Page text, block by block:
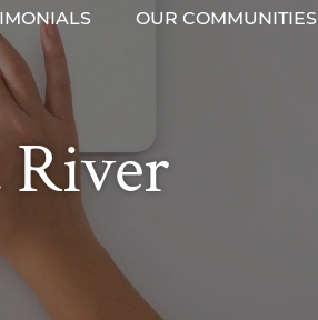
OUR COMMUNITIES
River